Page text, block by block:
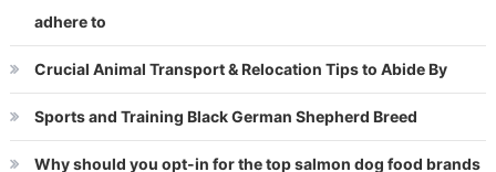
adhere to
Crucial Animal Transport & Relocation Tips to Abide By
Sports and Training Black German Shepherd Breed
Why should you opt-in for the top salmon dog food brands